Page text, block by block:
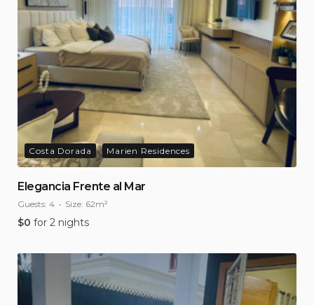
Costa Dorada Marien Residences
Elegancia Frente al Mar
Guests: 4 Size: 62m²
$0 for 2 nights